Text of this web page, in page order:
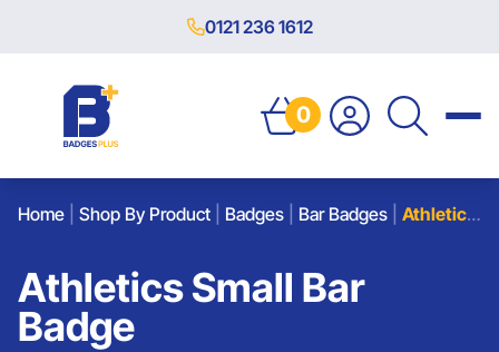
0121 236 1612
0
Home Shop By Product Badges Bar Badges Athletics Small Bar Badge
Athletics Small Bar
Badge